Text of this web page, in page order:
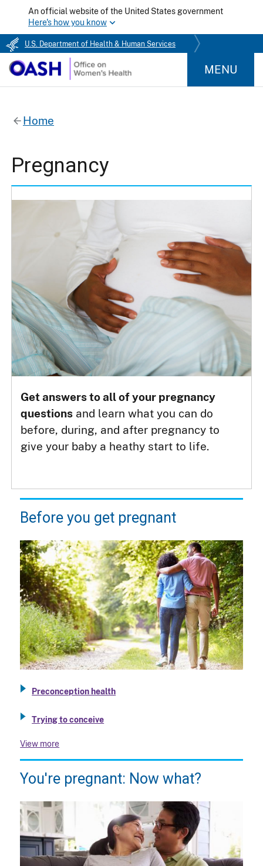
An official website of the United States government
Here's how you know
U.S. Department of Health & Human Services
MENU
Home
Pregnancy
Get answers to all of your pregnancy
questions and learn what you can do
before, during, and after pregnancy to
give your baby a heathy start to life.
Before you get pregnant
Preconception health
Trying to conceive
View more
You're pregnant: Now what?